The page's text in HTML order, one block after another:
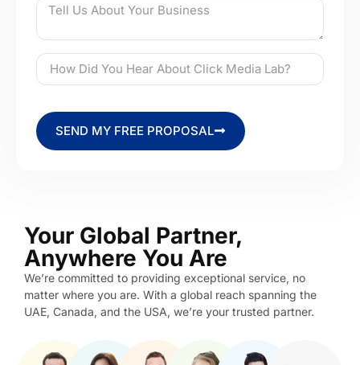
SEND MY FREE PROPOSAL
Your Global Partner,
Anywhere You Are
We’re committed to providing exceptional service, no
matter where you are. With a global reach spanning the
UAE, Canada, and the USA, we’re your trusted partner.